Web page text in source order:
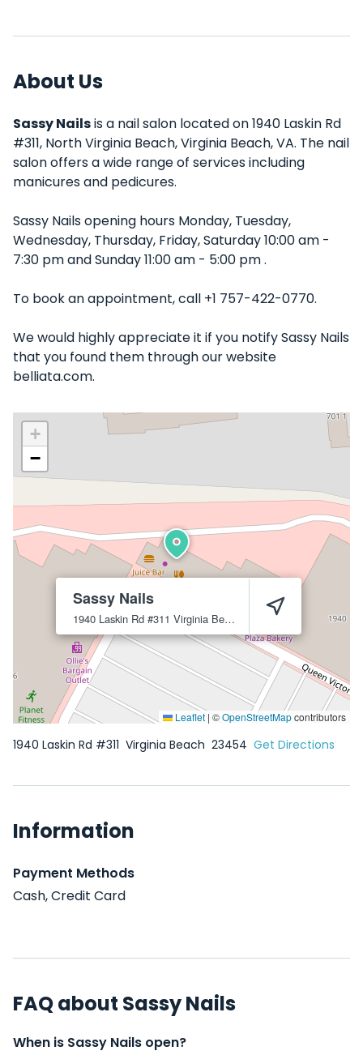
About Us
Sassy Nailsis a nail salon located on 1940 Laskin Rd
#311, North Virginia Beach, Virginia Beach, VA. The nail
salon offers a wide range of services including
manicures and pedicures.
Sassy Nails opening hours Monday, Tuesday,
Wednesday, Thursday, Friday, Saturday 10:00 am -
7:30 pm and Sunday 11:00 am - 5:00 pm .
To book an appointment, call +1 757-422-0770.
We would highly appreciate it if you notify Sassy Nails
that you found them through our website
belliata.com.
Sassy Nails
1940 Laskin Rd #311 Virginia Beach 23454
+
−
Leaflet | ©OpenStreetMapcontributors
1940 Laskin Rd #311 Virginia Beach 23454 Get Directions
Information
Payment Methods
Cash, Credit Card
FAQ about Sassy Nails
When is Sassy Nails open?